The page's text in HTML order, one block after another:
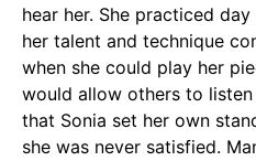
hear her. She practiced
her talent and technique
when she could play her
would allow others to
that Sonia set her own
she was never satisfied.